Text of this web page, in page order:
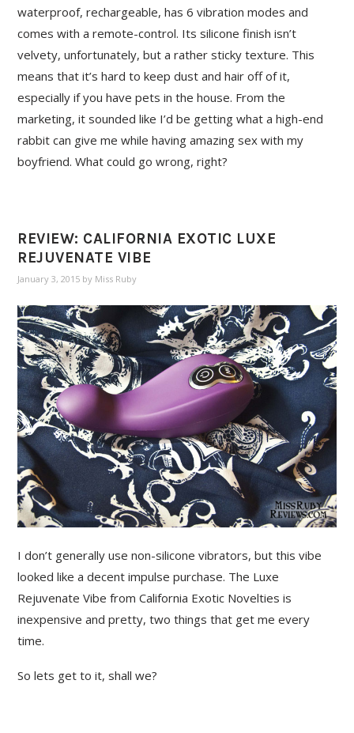
waterproof, rechargeable, has 6 vibration modes and
comes with a remote-control. Its silicone finish isn’t
velvety, unfortunately, but a rather sticky texture. This
means that it’s hard to keep dust and hair off of it,
especially if you have pets in the house. From the
marketing, it sounded like I’d be getting what a high-end
rabbit can give me while having amazing sex with my
boyfriend. What could go wrong, right?
REVIEW: CALIFORNIA EXOTIC LUXE
REJUVENATE VIBE
January 3, 2015 by Miss Ruby
I don’t generally use non-silicone vibrators, but this vibe
looked like a decent impulse purchase. The Luxe
Rejuvenate Vibe from California Exotic Novelties is
inexpensive and pretty, two things that get me every
time.
So lets get to it, shall we?